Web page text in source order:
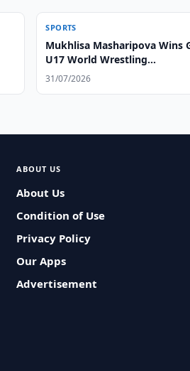
SPORTS
Mukhlisa Masharipova Wins
U17 World Wrestling
Championships
31/07/2026
ABOUT US
About Us
Condition of Use
Privacy Policy
Our Apps
Advertisement